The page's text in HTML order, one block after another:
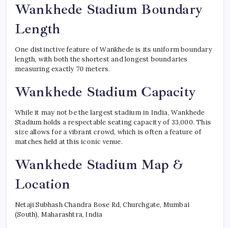
Wankhede Stadium Boundary
Length
One distinctive feature of Wankhede is its uniform boundary
length, with both the shortest and longest boundaries
measuring exactly 70 meters.
Wankhede Stadium Capacity
While it may not be the largest stadium in India, Wankhede
Stadium holds a respectable seating capacity of 33,000. This
size allows for a vibrant crowd, which is often a feature of
matches held at this iconic venue.
Wankhede Stadium Map &
Location
Netaji Subhash Chandra Bose Rd, Churchgate, Mumbai
(South), Maharashtra, India